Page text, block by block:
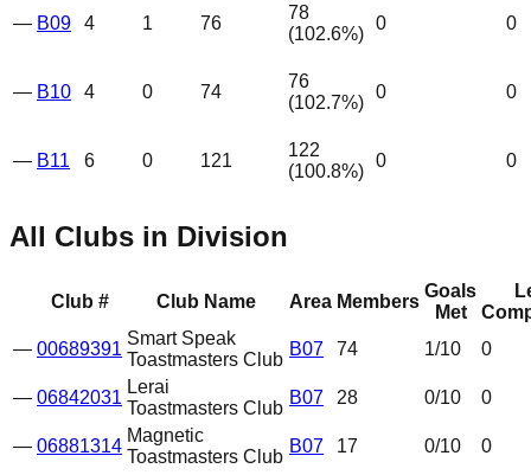
— B09 4 1 76
78
(102.6%)
0 0
— B10 4 0 74
76
(102.7%)
0 0
— B11 6 0 121
122
(100.8%)
0 0
All Clubs in Division
Club # Club Name Area Members
Goals
Met
— 00689391
Smart Speak
Toastmasters Club
B07 74 1/10 0
— 06842031
Lerai
Toastmasters Club
B07 28 0/10 0
— 06881314
Magnetic
Toastmasters Club
B07 17 0/10 0